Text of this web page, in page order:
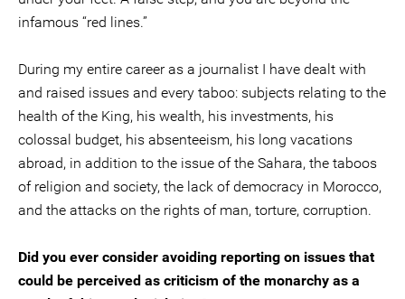
infamous “red lines.”
During my entire career as a journalist I have dealt with
and raised issues and every taboo: subjects relating to the
health of the King, his wealth, his investments, his
colossal budget, his absenteeism, his long vacations
abroad, in addition to the issue of the Sahara, the taboos
of religion and society, the lack of democracy in Morocco,
and the attacks on the rights of man, torture, corruption.
Did you ever consider avoiding reporting on issues that
could be perceived as criticism of the monarchy as a